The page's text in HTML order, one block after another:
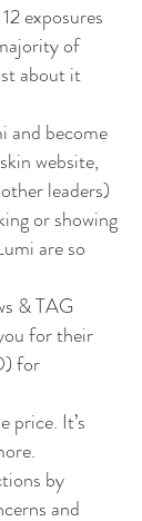
exposures
of
about it
and become
website,
leaders)
or showing
are so
& TAG
for their
for
price. It’s
by
and